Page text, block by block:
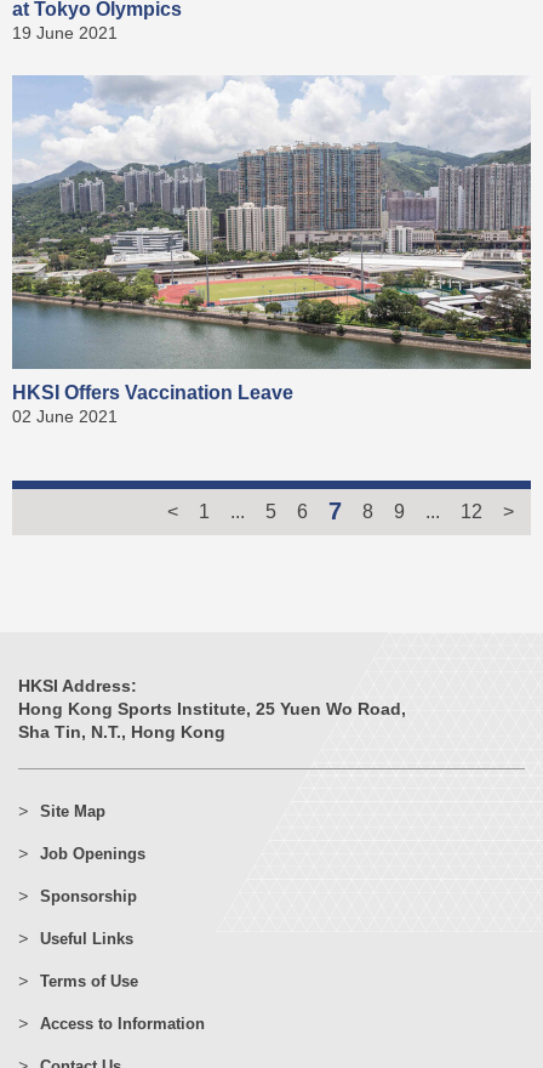
at Tokyo Olympics
19 June 2021
HKSI Offers Vaccination Leave
02 June 2021
< 1 ... 5 6 7 8 9 ... 12 >
HKSI Address:
Hong Kong Sports Institute, 25 Yuen Wo Road,
Sha Tin, N.T., Hong Kong
Site Map
Job Openings
Sponsorship
Useful Links
Terms of Use
Access to Information